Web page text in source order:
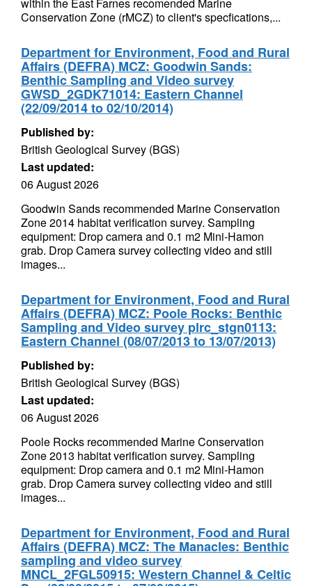
Conservation Zone (rMCZ) to client's specfications,...
Department for Environment, Food and Rural
Affairs (DEFRA) MCZ: Goodwin Sands:
Benthic Sampling and Video survey
GWSD_2GDK71014: Eastern Channel
(22/09/2014 to 02/10/2014)
Published by:
British Geological Survey (BGS)
Last updated:
06 August 2026
Goodwin Sands recommended Marine Conservation
Zone 2014 habitat verification survey. Sampling
equipment: Drop camera and 0.1 m2 Mini-Hamon
grab. Drop Camera survey collecting video and still
images...
Department for Environment, Food and Rural
Affairs (DEFRA) MCZ: Poole Rocks: Benthic
Sampling and Video survey plrc_stgn0113:
Eastern Channel (08/07/2013 to 13/07/2013)
Published by:
British Geological Survey (BGS)
Last updated:
06 August 2026
Poole Rocks recommended Marine Conservation
Zone 2013 habitat verification survey. Sampling
equipment: Drop camera and 0.1 m2 Mini-Hamon
grab. Drop Camera survey collecting video and still
images...
Department for Environment, Food and Rural
Affairs (DEFRA) MCZ: The Manacles: Benthic
sampling and video survey
MNCL_2FGL50915: Western Channel & Celtic